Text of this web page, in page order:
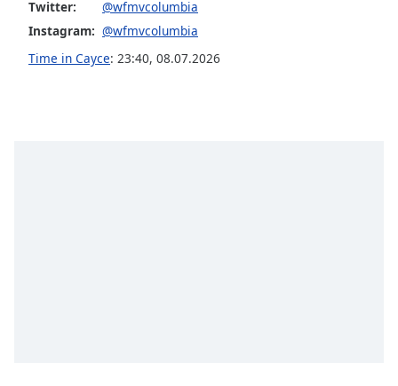
Opacity
Twitter:
@wfmvcolumbia
Instagram: @wfmvcolumbia
Time in Cayce: 23:40, 08.07.2026